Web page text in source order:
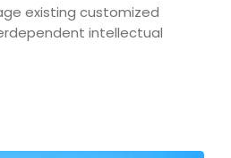
existing customized
intellectual